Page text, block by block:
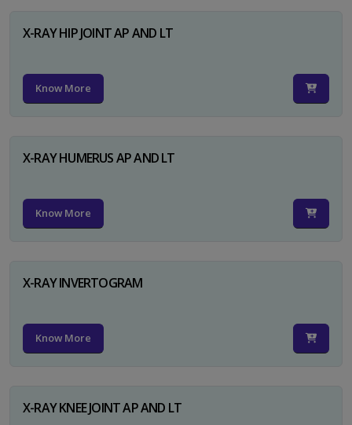
X-RAY HIP JOINT AP AND LT
Know More
X-RAY HUMERUS AP AND LT
Know More
X-RAY INVERTOGRAM
Know More
X-RAY KNEE JOINT AP AND LT